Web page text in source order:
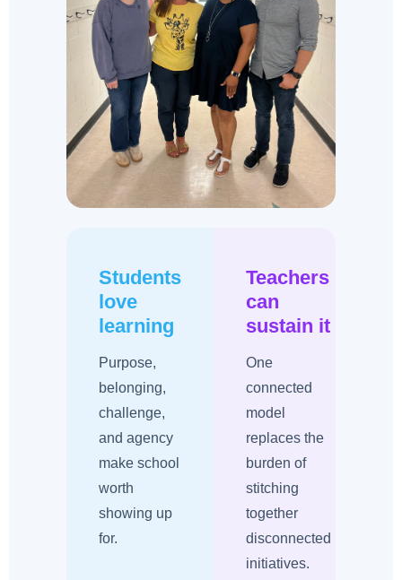
Students
love
learning
Purpose,
belonging,
challenge,
and agency
make school
worth
showing up
for.
Teachers
can
sustain it
One
connected
model
replaces the
burden of
stitching
together
disconnected
initiatives.